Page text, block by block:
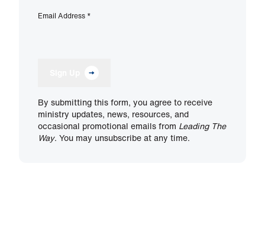
Email Address *
By submitting this form, you agree to receive
ministry updates, news, resources, and
occasional promotional emails from Leading The
Way. You may unsubscribe at any time.